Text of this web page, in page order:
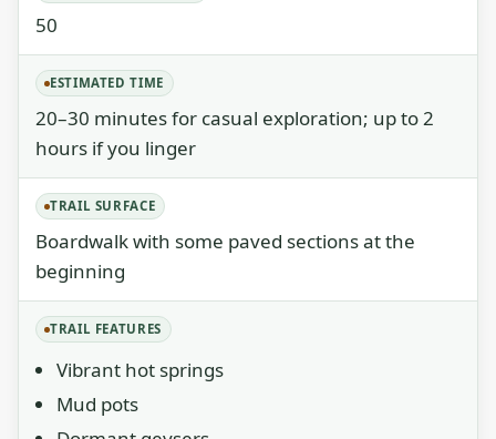
50
ESTIMATED TIME
20–30 minutes for casual exploration; up to 2
hours if you linger
TRAIL SURFACE
Boardwalk with some paved sections at the
beginning
TRAIL FEATURES
Vibrant hot springs
Mud pots